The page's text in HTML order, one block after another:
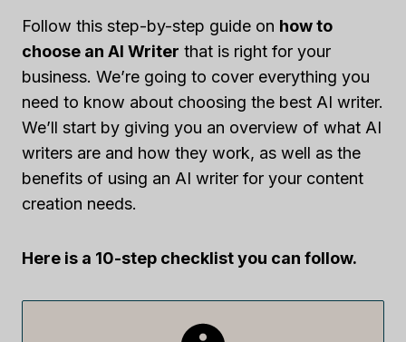
Follow this step-by-step guide on how to
choose an AI Writer that is right for your
business. We’re going to cover everything you
need to know about choosing the best AI writer.
We’ll start by giving you an overview of what AI
writers are and how they work, as well as the
benefits of using an AI writer for your content
creation needs.
Here is a 10-step checklist you can follow.